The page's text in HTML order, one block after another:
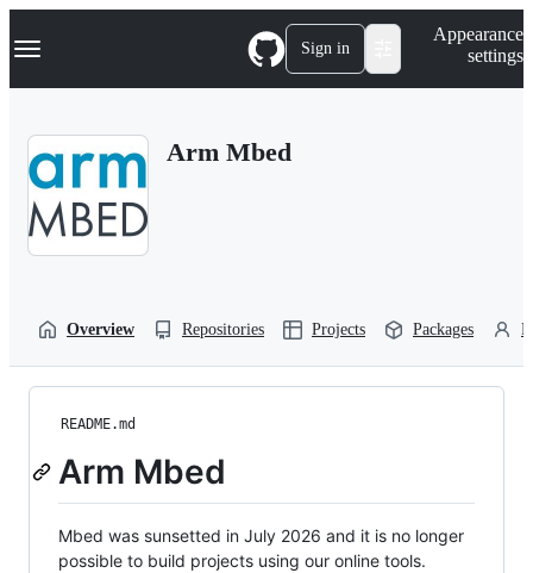
k
p
Navigation Menu Sign in
Appearance
settings
Arm Mbed
Overview Repositories Projects Packages
README.md
Arm Mbed
Mbed was sunsetted in July 2026 and it is no longer
possible to build projects using our online tools.